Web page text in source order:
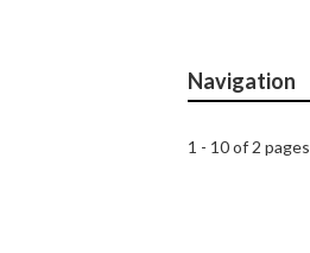
Navigation
1 - 10 of 2 pages